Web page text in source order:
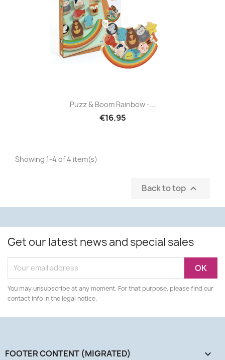
Puzz & Boom Rainbow -...
€16.95
Showing 1-4 of 4 item(s)
Back to top 
Get our latest news and special sales
You may unsubscribe at any moment. For that purpose, please find our
contact info in the legal notice.
FOOTER CONTENT (MIGRATED) 